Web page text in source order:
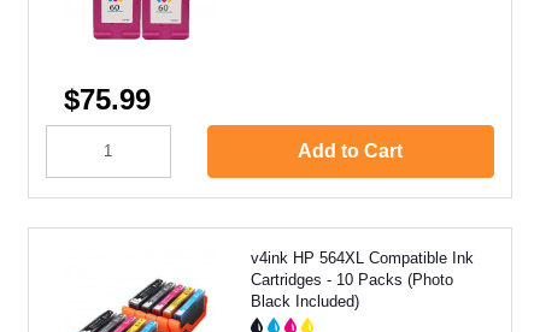
$75.99
Add to Cart
v4ink HP 564XL Compatible Ink
Cartridges - 10 Packs (Photo
Black Included)